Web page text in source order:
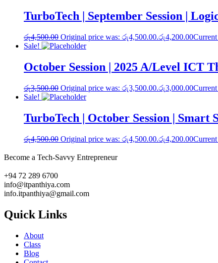
TurboTech | September Session |
රු4,500.00 Original price was: රු4,500.00.රු4,200.00
Sale!
October Session | 2025 A/Level ICT
රු3,500.00 Original price was: රු3,500.00.රු3,000.00
Sale!
TurboTech | October Session | Smart
රු4,500.00 Original price was: රු4,500.00.රු4,200.00
Become a Tech-Savvy Entrepreneur
+94 72 289 6700
info@itpanthiya.com
info.itpanthiya@gmail.com
Quick Links
About
Class
Blog